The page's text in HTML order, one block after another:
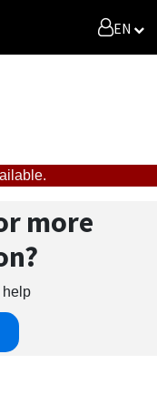
EN
more
help